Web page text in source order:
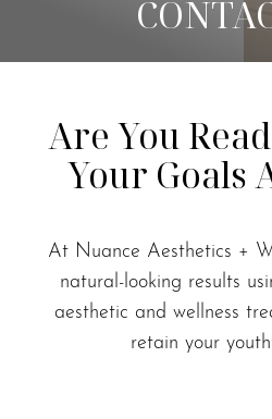
Are You
Your Goals
At Nuance Aesthetics +
natural-looking results
aesthetic and wellness
retain your